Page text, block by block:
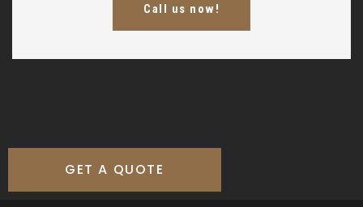
Call us now!
GET A QUOTE